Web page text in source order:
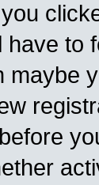
have to
maybe